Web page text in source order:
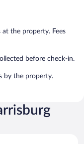
the property. Fees
before check-in.
by the property.